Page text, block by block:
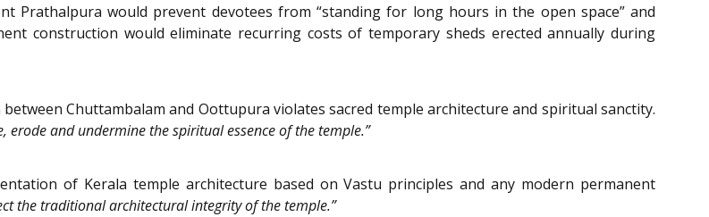
Prathalpura would prevent devotees from “standing for long hours in the open space” and
construction would eliminate recurring costs of temporary sheds erected annually during
Chuttambalam and Oottupura violates sacred temple architecture and spiritual sanctity.
erode and undermine the spiritual essence of the temple.”
of Kerala temple architecture based on Vastu principles and any modern permanent
the traditional architectural integrity of the temple.”